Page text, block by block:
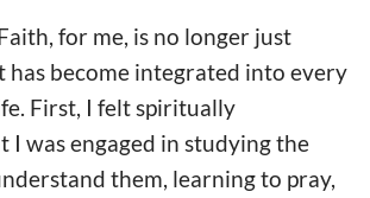
for me, is no longer just
has become integrated into every
First, I felt spiritually
I was engaged in studying the
them, learning to pray,